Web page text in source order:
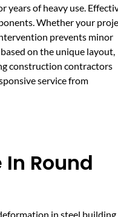
years of heavy use.
Whether your
prevents minor
on the unique layout,
construction contractors
service from
Round
in steel building